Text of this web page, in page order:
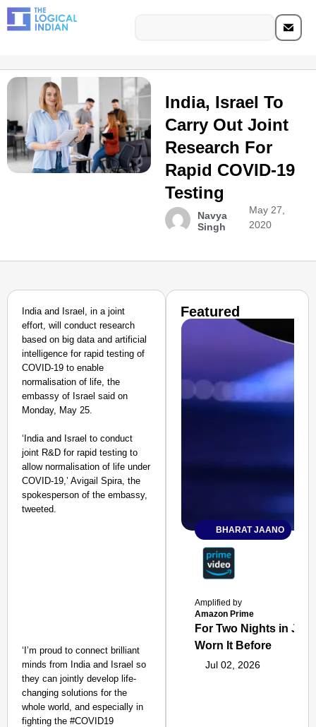
India, Israel To
Carry Out Joint
Research For
Rapid COVID-19
Testing
Navya
Singh
May 27,
2020
India and Israel, in a joint
effort, will conduct research
based on big data and artificial
intelligence for rapid testing of
COVID-19 to enable
normalisation of life, the
embassy of Israel said on
Monday, May 25.
‘India and Israel to conduct
joint R&D for rapid testing to
allow normalisation of life under
COVID-19,’ Avigail Spira, the
spokesperson of the embassy,
tweeted.
‘I’m proud to connect brilliant
minds from India and Israel so
they can jointly develop life-
changing solutions for the
whole world, and especially in
fighting the #COVID19
Featured
BHARAT JAANO
Amplified by
Amazon Prime
For Two Nights in
Worn It Before
Jul 02, 2026